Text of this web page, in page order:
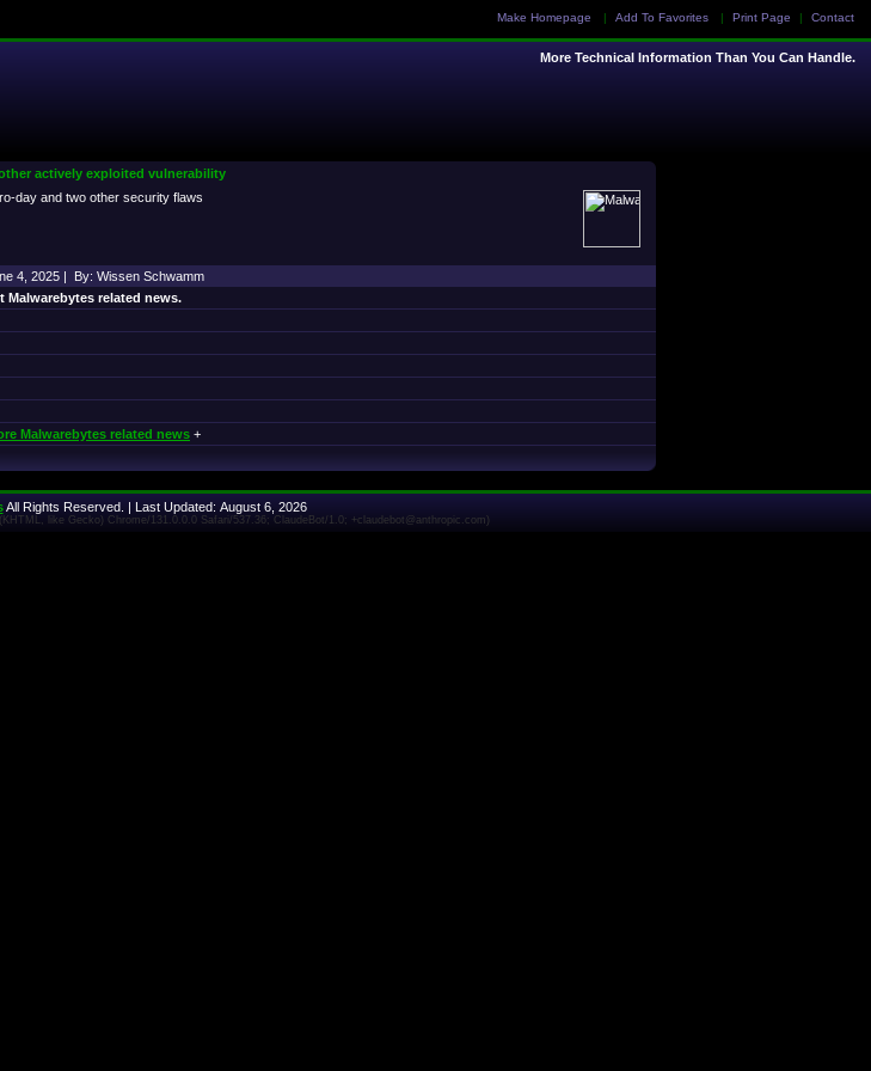
Make Homepage | Add To Favorites | Print Page | Contact
More Technical Information Than You Can Handle.
actively exploited vulnerability
day and two other security flaws
4, 2025 | By: Wissen Schwamm
Malwarebytes related news.
Malwarebytes related news +
All Rights Reserved. | Last Updated: August 6, 2026
like Gecko) Chrome/131.0.0.0 Safari/537.36; ClaudeBot/1.0; +claudebot@anthropic.com)